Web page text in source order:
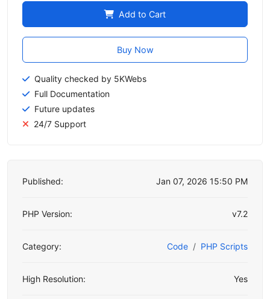
Add to Cart
Buy Now
Quality checked by 5KWebs
Full Documentation
Future updates
24/7 Support
Published: Jan 07, 2026 15:50 PM
PHP Version: v7.2
Category: Code PHP Scripts
High Resolution: Yes